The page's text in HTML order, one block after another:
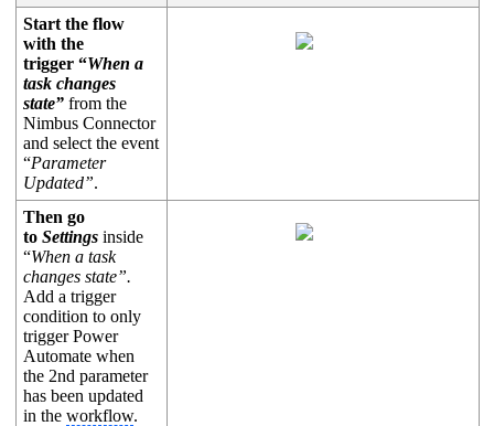
Start the flow
with the
trigger “When a
task changes
state” from the
Nimbus Connector
and select the event
“Parameter
Updated”.
Then go
to Settings inside
“When a task
changes state”.
Add a trigger
condition to only
trigger Power
Automate when
the 2nd parameter
has been updated
in the workflow.